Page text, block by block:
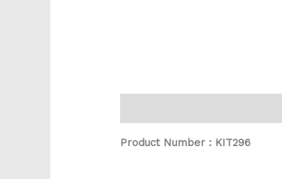
Product Number : KIT296